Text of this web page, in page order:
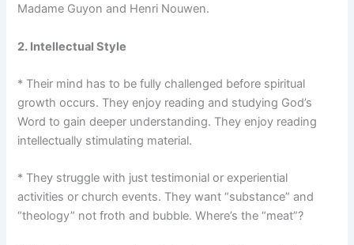
Madame Guyon and Henri Nouwen.
2. Intellectual Style
* Their mind has to be fully challenged before spiritual
growth occurs. They enjoy reading and studying God’s
Word to gain deeper understanding. They enjoy reading
intellectually stimulating material.
* They struggle with just testimonial or experiential
activities or church events. They want “substance” and
“theology” not froth and bubble. Where’s the “meat”?